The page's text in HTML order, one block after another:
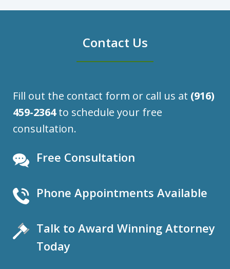
Contact Us
Fill out the contact form or call us at (916)
459-2364to schedule your free
consultation.
Free Consultation
Phone Appointments Available
Talk to Award Winning Attorney
Today